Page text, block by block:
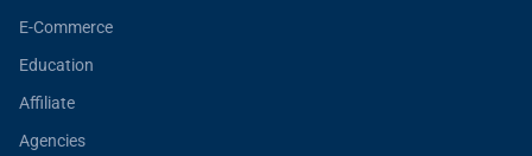
E-Commerce
Education
Affiliate
Agencies